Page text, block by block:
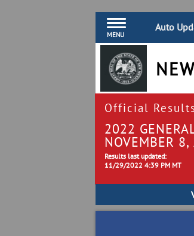
MENU
Auto
Official Results
2022
NOVEMBER
Results last updated:
11/29/2022 4:39 PM MT